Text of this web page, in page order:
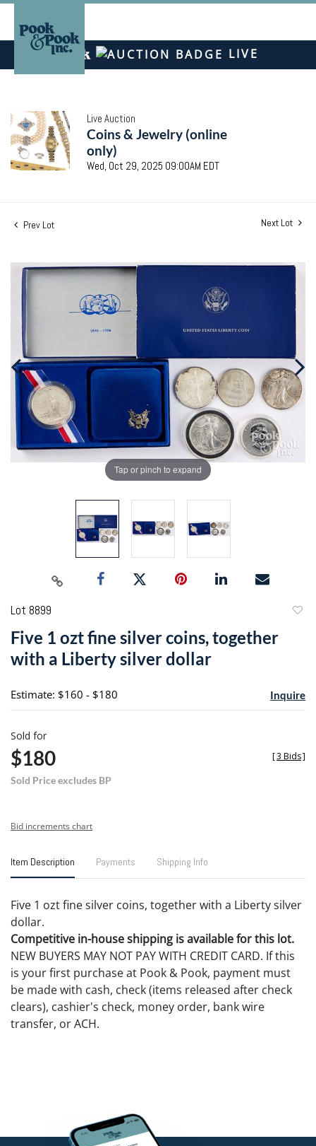
LIVE
Live Auction
Coins & Jewelry (online
only)
Wed, Oct 29, 2025 09:00AM EDT
Prev Lot Next Lot
Tap or pinch to expand
Lot 8899
Five 1 ozt fine silver coins, together
with a Liberty silver dollar
Estimate: $160 - $180 Inquire
Sold for
$180
Sold Price excludes BP
[3 Bids]
Bid increments chart
Item Description Payments Shipping Info
Five 1 ozt fine silver coins, together with a Liberty silver
dollar.
Competitive in-house shipping is available for this lot.
NEW BUYERS MAY NOT PAY WITH CREDIT CARD. If this
is your first purchase at Pook & Pook, payment must
be made with cash, check (items released after check
clears), cashier's check, money order, bank wire
transfer, or ACH.